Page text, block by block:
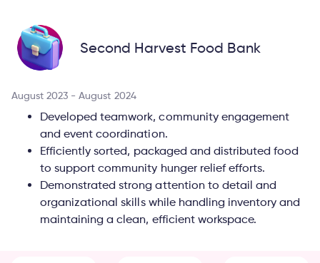
Second Harvest Food Bank
August 2023 - August 2024
Developed teamwork, community engagement
and event coordination.
Efficiently sorted, packaged and distributed food
to support community hunger relief efforts.
Demonstrated strong attention to detail and
organizational skills while handling inventory and
maintaining a clean, efficient workspace.